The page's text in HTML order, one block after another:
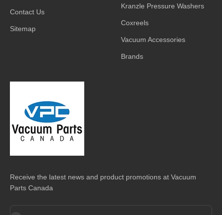
Contact Us
Sitemap
Kranzle Pressure Washers
Coxreels
Vacuum Accessories
Brands
Receive the latest news and product promotions at Vacuum
Parts Canada